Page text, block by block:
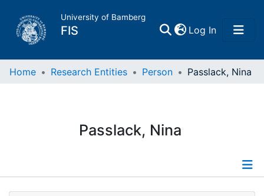
University of Bamberg
FIS Log In(current)
Home
Research Data
Home Research Entities Person Passlack, Nina
Passlack, Nina
Profile